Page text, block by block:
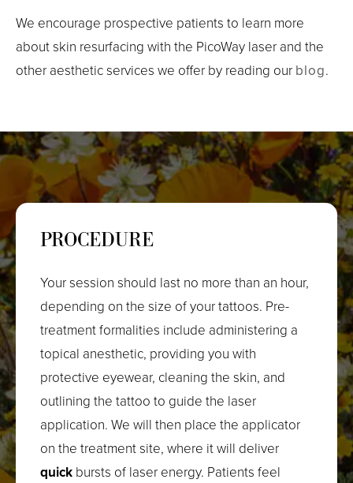
We encourage prospective patients to learn more
about skin resurfacing with the PicoWay laser and the
other aesthetic services we offer by reading our blog.
PROCEDURE
Your session should last no more than an hour,
depending on the size of your tattoos. Pre-
treatment formalities include administering a
topical anesthetic, providing you with
protective eyewear, cleaning the skin, and
outlining the tattoo to guide the laser
application. We will then place the applicator
on the treatment site, where it will deliver
quick bursts of laser energy. Patients feel